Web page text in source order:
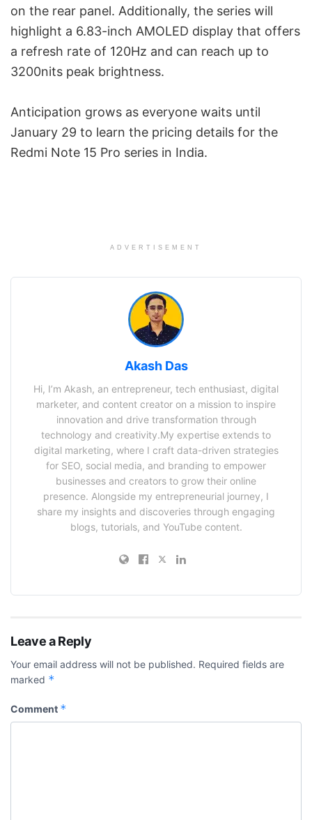
on the rear panel. Additionally, the series will
highlight a 6.83-inch AMOLED display that offers
a refresh rate of 120Hz and can reach up to
3200nits peak brightness.
Anticipation grows as everyone waits until
January 29 to learn the pricing details for the
Redmi Note 15 Pro series in India.
ADVERTISEMENT
Akash Das
Hi, I’m Akash, an entrepreneur, tech enthusiast, digital
marketer, and content creator on a mission to inspire
innovation and drive transformation through
technology and creativity.My expertise extends to
digital marketing, where I craft data-driven strategies
for SEO, social media, and branding to empower
businesses and creators to grow their online
presence. Alongside my entrepreneurial journey, I
share my insights and discoveries through engaging
blogs, tutorials, and YouTube content.
Leave a Reply
Your email address will not be published. Required fields are
marked *
Comment *